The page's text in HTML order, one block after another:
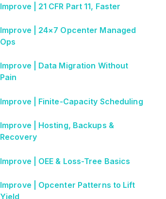
Improve | 21 CFR Part 11, Faster
Improve | 24×7 Opcenter Managed
Ops
Improve | Data Migration Without
Pain
Improve | Finite-Capacity Scheduling
Improve | Hosting, Backups &
Recovery
Improve | OEE & Loss-Tree Basics
Improve | Opcenter Patterns to Lift
Yield